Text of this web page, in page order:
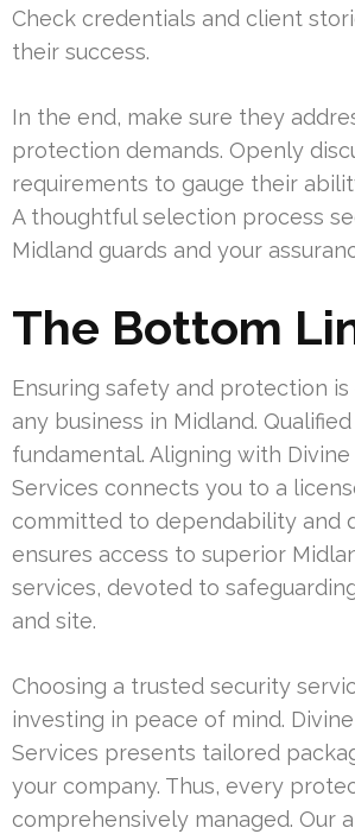
Check credentials and client
their success.
In the end, make sure they
protection demands. Openly
requirements to gauge their
A thoughtful selection process
Midland guards and your
The Bottom
Ensuring safety and protection
any business in Midland.
fundamental. Aligning with
Services connects you to a
committed to dependability and
ensures access to superior
services, devoted to
and site.
Choosing a trusted security
investing in peace of mind.
Services presents tailored
your company. Thus, every
comprehensively managed. Our